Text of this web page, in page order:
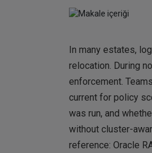
In many estates,
relocation. During
enforcement.
current for policy
was run, and
without cluster-
reference: Oracle